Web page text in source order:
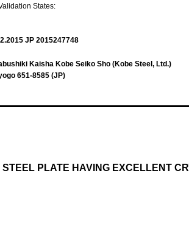
States:
JP 2015247748
Kaisha Kobe Seiko Sho (Kobe Steel, Ltd.)
651-8585 (JP)
PLATE HAVING EXCELLENT